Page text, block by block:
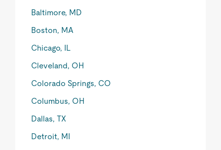
Baltimore, MD
Boston, MA
Chicago, IL
Cleveland, OH
Colorado Springs, CO
Columbus, OH
Dallas, TX
Detroit, MI